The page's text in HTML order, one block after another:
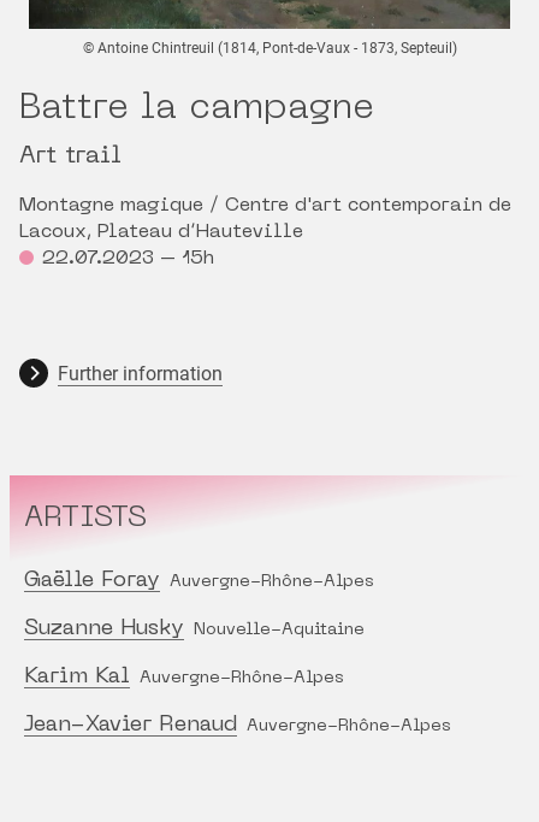
© Antoine Chintreuil (1814, Pont-de-Vaux - 1873, Septeuil)
Battre la campagne
Art trail
Montagne magique / Centre d'art contemporain de
Lacoux, Plateau d’Hauteville
22.07.2023 – 15h
Further information
ARTISTS
Gaëlle Foray Auvergne-Rhône-Alpes
Suzanne Husky Nouvelle-Aquitaine
Karim Kal Auvergne-Rhône-Alpes
Jean-Xavier Renaud Auvergne-Rhône-Alpes